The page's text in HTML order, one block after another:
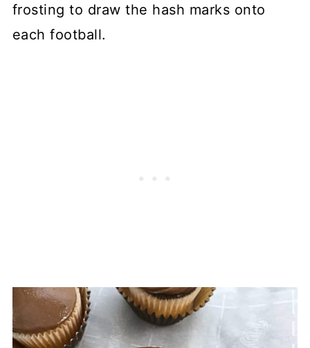
frosting to draw the hash marks onto
each football.